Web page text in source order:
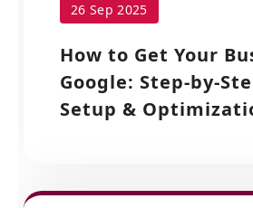
26 Sep 2025
How to Get Your
Google: Step-by-
Setup &